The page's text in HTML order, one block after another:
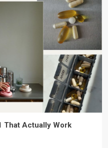
That Actually Work